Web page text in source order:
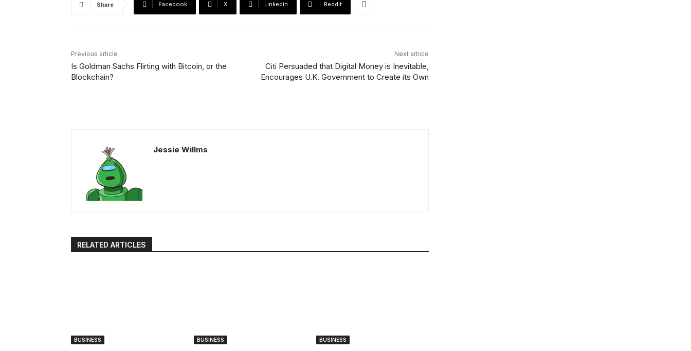
Share Facebook X Linkedin ReddIt
Previous article
Is Goldman Sachs Flirting with Bitcoin, or the
Blockchain?
Next article
Citi Persuaded that Digital Money is Inevitable,
Encourages U.K. Government to Create its Own
Jessie Willms
RELATED ARTICLES
BUSINESS BUSINESS BUSINESS